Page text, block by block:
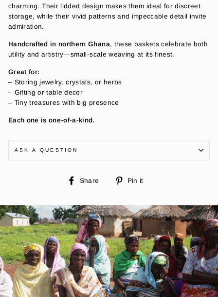
charming. Their lidded design makes them ideal for discreet
storage, while their vivid patterns and impeccable detail invite
admiration.
Handcrafted in northern Ghana, these baskets celebrate both
utility and artistry—small-scale weaving at its finest.
Great for:
– Storing jewelry, crystals, or herbs
– Gifting or table decor
– Tiny treasures with big presence
Each one is one-of-a-kind.
ASK A QUESTION
Share
Share
Pin it